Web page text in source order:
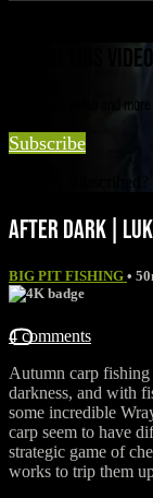
WATCH THIS
Watch this video and more
Subscribe
Already subscribed?
AFTER DARK |
BIG PIT FISHING •
4 comments
Autumn carp
darkness, and with
some incredible
carp seem to have
strategic game of
works to trip them